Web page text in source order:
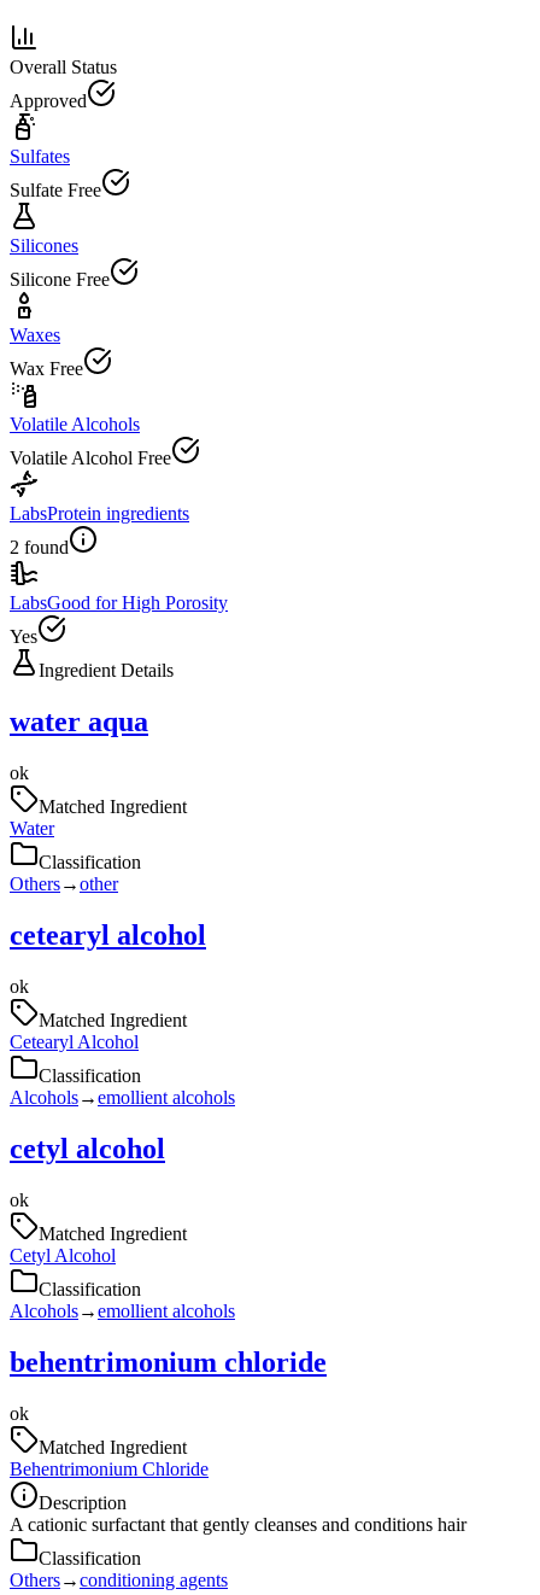
Overall Status
Approved
Sulfates
Sulfate Free
Silicones
Silicone Free
Waxes
Wax Free
Volatile Alcohols
Volatile Alcohol Free
LabsProtein ingredients
2 found
LabsGood for High Porosity
Yes
Ingredient Details
water aqua
ok
Matched Ingredient
Water
Classification
Others→other
cetearyl alcohol
ok
Matched Ingredient
Cetearyl Alcohol
Classification
Alcohols→emollient alcohols
cetyl alcohol
ok
Matched Ingredient
Cetyl Alcohol
Classification
Alcohols→emollient alcohols
behentrimonium chloride
ok
Matched Ingredient
Behentrimonium Chloride
Description
A cationic surfactant that gently cleanses and conditions hair
Classification
Others→conditioning agents